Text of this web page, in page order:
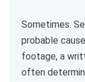
Sometimes.
probable
footage, a
often